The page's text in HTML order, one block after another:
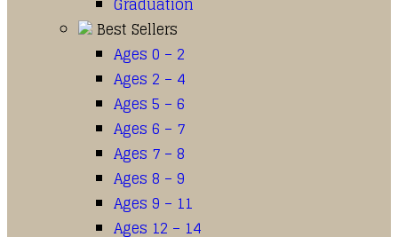
Best Sellers
Ages 0 – 2
Ages 2 – 4
Ages 5 – 6
Ages 6 – 7
Ages 7 – 8
Ages 8 – 9
Ages 9 – 11
Ages 12 – 14